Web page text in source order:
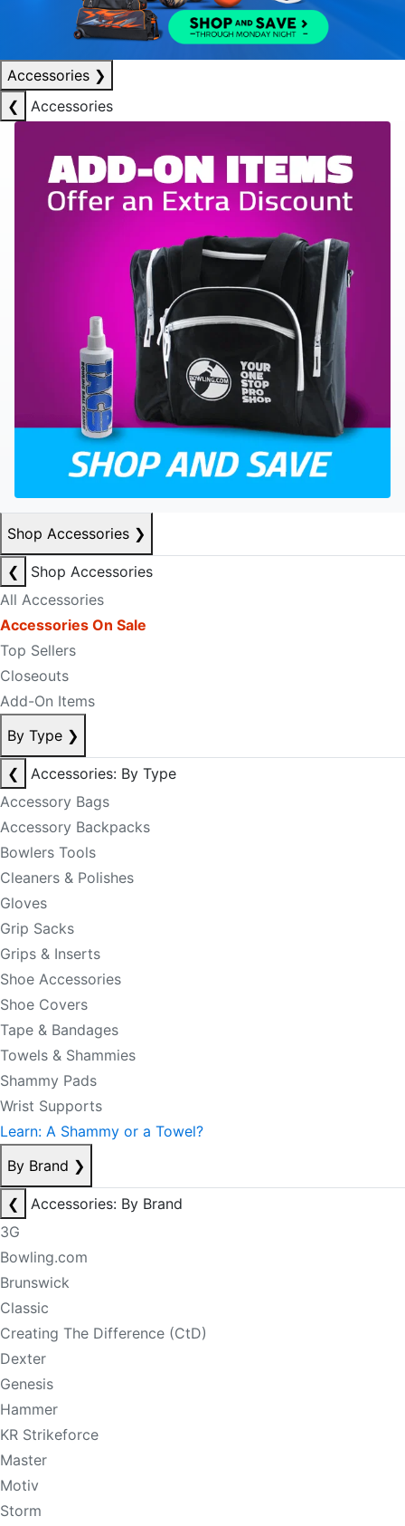
Accessories ❯
❮
Accessories
Shop Accessories ❯
❮
Shop Accessories
All Accessories
Accessories On Sale
Top Sellers
Closeouts
Add-On Items
By Type ❯
❮
Accessories: By Type
Accessory Bags
Accessory Backpacks
Bowlers Tools
Cleaners & Polishes
Gloves
Grip Sacks
Grips & Inserts
Shoe Accessories
Shoe Covers
Tape & Bandages
Towels & Shammies
Shammy Pads
Wrist Supports
Learn: A Shammy or a Towel?
By Brand ❯
❮
Accessories: By Brand
3G
Bowling.com
Brunswick
Classic
Creating The Difference (CtD)
Dexter
Genesis
Hammer
KR Strikeforce
Master
Motiv
Storm